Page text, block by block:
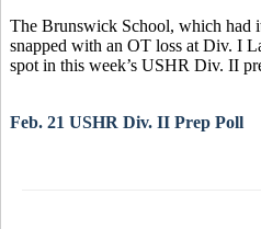
The Brunswick School, which had
snapped with an OT loss at Div. I
spot in this week’s USHR Div. II
Feb. 21 USHR Div. II Prep Poll